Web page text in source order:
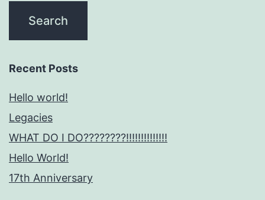
Recent Posts
Hello world!
Legacies
WHAT DO I DO????????!!!!!!!!!!!!!!
Hello World!
17th Anniversary